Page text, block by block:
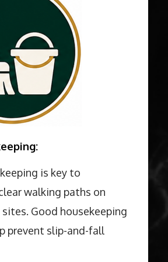
is key to
walking paths on
Good housekeeping
prevent slip-and-fall